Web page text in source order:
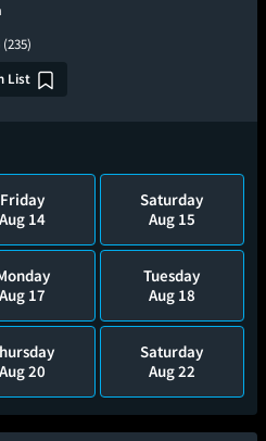
(235)
List
Friday
Aug 14
Saturday
Aug 15
Aug 17
Tuesday
Aug 18
Aug 20
Saturday
Aug 22